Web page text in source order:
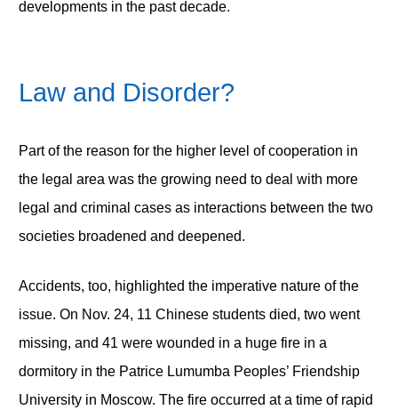
developments in the past decade.
Law and Disorder?
Part of the reason for the higher level of cooperation in
the legal area was the growing need to deal with more
legal and criminal cases as interactions between the two
societies broadened and deepened.
Accidents, too, highlighted the imperative nature of the
issue. On Nov. 24, 11 Chinese students died, two went
missing, and 41 were wounded in a huge fire in a
dormitory in the Patrice Lumumba Peoples’ Friendship
University in Moscow. The fire occurred at a time of rapid